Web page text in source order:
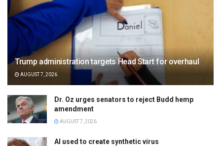
Trump administration targets Head Start for overhaul
AUGUST 7, 2026
Dr. Oz urges senators to reject Budd hemp
amendment
AUGUST 7, 2026
AI used to create synthetic virus